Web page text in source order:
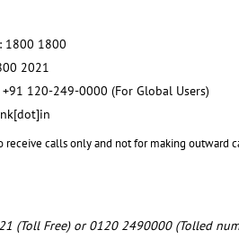
1800 1800
2021
+91 120-249-0000 (For Global Users)
receive calls only and not for making outward
(Toll Free) or 0120 2490000 (Tolled